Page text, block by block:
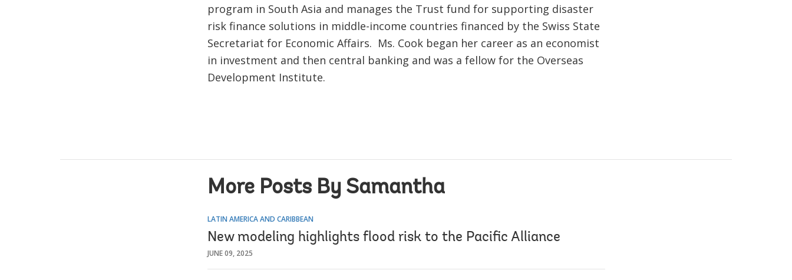
program in South Asia and manages the Trust fund for supporting disaster
risk finance solutions in middle-income countries financed by the Swiss State
Secretariat for Economic Affairs. Ms. Cook began her career as an economist
in investment and then central banking and was a fellow for the Overseas
Development Institute.
More Posts By Samantha
LATIN AMERICA AND CARIBBEAN
New modeling highlights flood risk to the Pacific Alliance
JUNE 09, 2025